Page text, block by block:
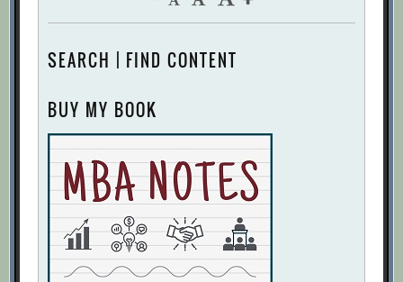
SEARCH | FIND CONTENT
BUY MY BOOK